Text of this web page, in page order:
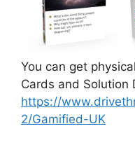
You can get
Cards and Solution
https://
2/Gamified-UK